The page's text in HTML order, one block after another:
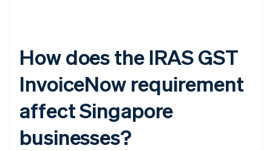
How does the IRAS GST
InvoiceNow requirement
affect Singapore
businesses?